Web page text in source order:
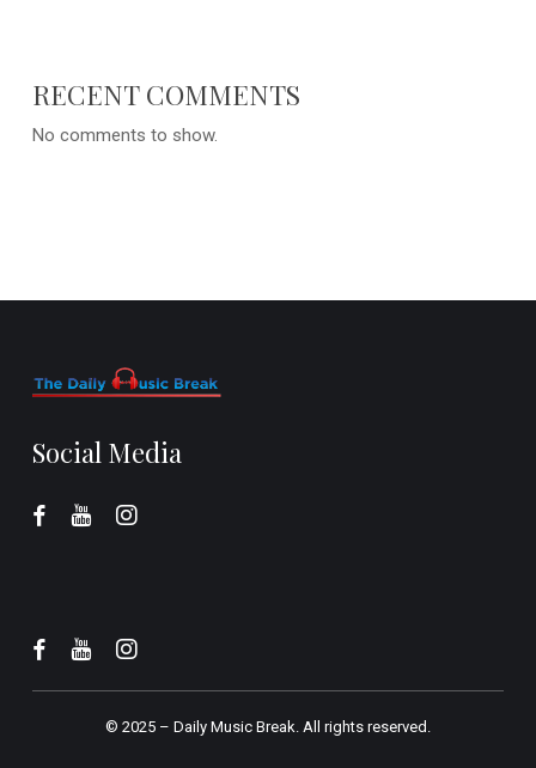
RECENT COMMENTS
No comments to show.
Social Media
© 2025 – Daily Music Break.All rights reserved.